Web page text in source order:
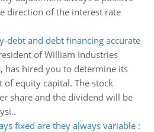
direction of the interest rate
debt and debt financing accurate
of William Industries
has hired you to determine its
of equity capital. The stock
share and the dividend will be
fixed are they always variable: